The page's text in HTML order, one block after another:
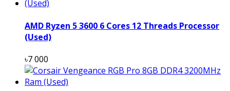
AMD Ryzen 5 3600 6 Cores 12 Threads Processor
(Used)
৳7 000